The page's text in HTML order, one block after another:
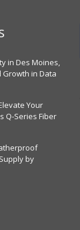
in Des Moines,
Growth in Data
Your
Q-Series Fiber
by